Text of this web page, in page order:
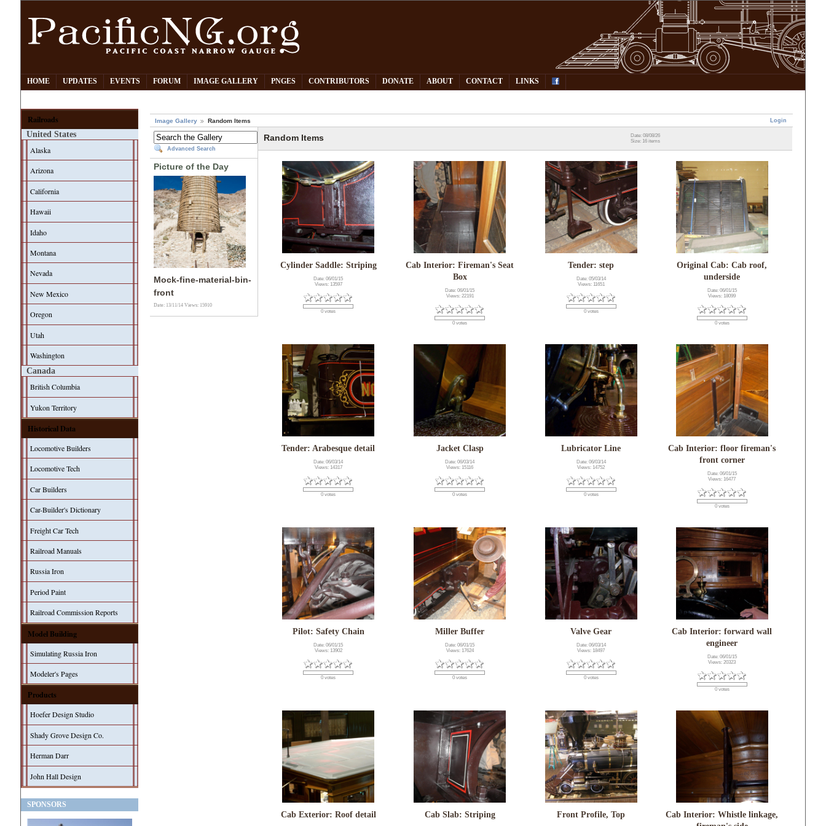
HOME UPDATES EVENTS FORUM IMAGE GALLERY PNGES CONTRIBUTORS DONATE ABOUT CONTACT LINKS
Railroads
United States
Alaska
Arizona
California
Hawaii
Idaho
Montana
Nevada
New Mexico
Oregon
Utah
Washington
Canada
British Columbia
Yukon Territory
Historical Data
Locomotive Builders
Locomotive Tech
Car Builders
Car-Builder's Dictionary
Freight Car Tech
Railroad Manuals
Russia Iron
Period Paint
Railroad Commission Reports
Model Building
Simulating Russia Iron
Modeler's Pages
Products
Hoefer Design Studio
Shady Grove Design Co.
Herman Darr
John Hall Design
SPONSORS
Login
Image Gallery Random Items
Advanced Search
Picture of the Day
Mock-fine-material-bin-
front
Date: 13/11/14Views: 15910
Random Items
Date: 08/08/26
Size: 16 items
Cylinder Saddle: Striping
Date: 06/01/15
Views: 13597
0 votes
Cab Interior: Fireman's Seat
Box
Date: 06/01/15
Views: 22191
0 votes
Tender: step
Date: 05/03/14
Views: 11651
0 votes
Original Cab: Cab roof,
underside
Date: 06/01/15
Views: 18099
0 votes
Tender: Arabesque detail
Date: 06/03/14
Views: 14317
0 votes
Jacket Clasp
Date: 06/03/14
Views: 15116
0 votes
Lubricator Line
Date: 06/03/14
Views: 14752
0 votes
Cab Interior: floor fireman's
front corner
Date: 06/01/15
Views: 16477
0 votes
Pilot: Safety Chain
Date: 06/01/15
Views: 13902
0 votes
Miller Buffer
Date: 06/01/15
Views: 17624
0 votes
Valve Gear
Date: 06/03/14
Views: 18497
0 votes
Cab Interior: forward wall
engineer
Date: 06/01/15
Views: 20323
0 votes
Cab Exterior: Roof detail Cab Slab: Striping Front Profile, Top
Cab Interior: Whistle linkage,